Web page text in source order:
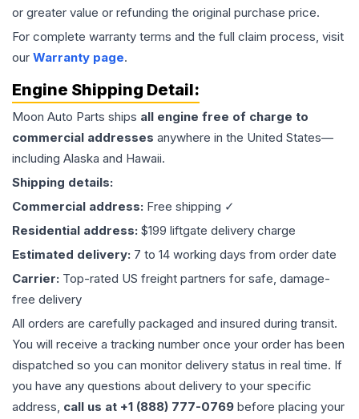
or greater value or refunding the original purchase price.
For complete warranty terms and the full claim process, visit
our Warranty page.
Engine Shipping Detail:
Moon Auto Parts ships all engine free of charge to
commercial addresses anywhere in the United States—
including Alaska and Hawaii.
Shipping details:
Commercial address: Free shipping ✓
Residential address: $199 liftgate delivery charge
Estimated delivery: 7 to 14 working days from order date
Carrier: Top-rated US freight partners for safe, damage-
free delivery
All orders are carefully packaged and insured during transit.
You will receive a tracking number once your order has been
dispatched so you can monitor delivery status in real time. If
you have any questions about delivery to your specific
address, call us at +1 (888) 777-0769 before placing your